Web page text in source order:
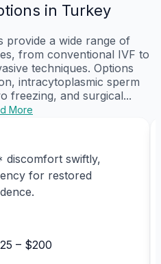
in Turkey
provide a wide range of
from conventional IVF to
techniques. Options
intracytoplasmic sperm
freezing, and surgical...
More
swiftly,
for restored
– $200